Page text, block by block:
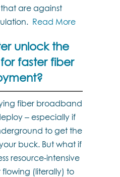
are against
Read More
unlock the
faster fiber
fiber broadband
– especially if
to get the
buck. But what if
resource-intensive
(literally) to